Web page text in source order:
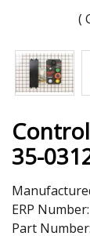
(
35-
ERP Number:
Part Number: